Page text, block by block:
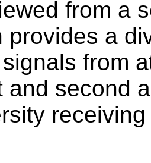
from a
provides a
from
and second